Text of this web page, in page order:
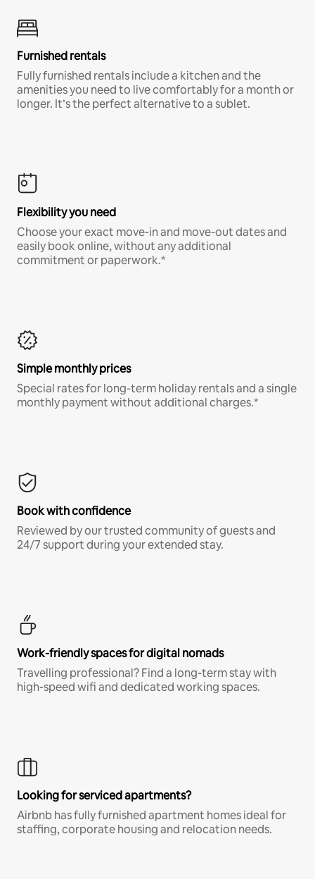
Furnished rentals
Fully furnished rentals include a kitchen and the
amenities you need to live comfortably for a month or
longer. It’s the perfect alternative to a sublet.
Flexibility you need
Choose your exact move-in and move-out dates and
easily book online, without any additional
commitment or paperwork.*
Simple monthly prices
Special rates for long-term holiday rentals and a single
monthly payment without additional charges.*
Book with confidence
Reviewed by our trusted community of guests and
24/7 support during your extended stay.
Work-friendly spaces for digital nomads
Travelling professional? Find a long-term stay with
high-speed wifi and dedicated working spaces.
Looking for serviced apartments?
Airbnb has fully furnished apartment homes ideal for
staffing, corporate housing and relocation needs.